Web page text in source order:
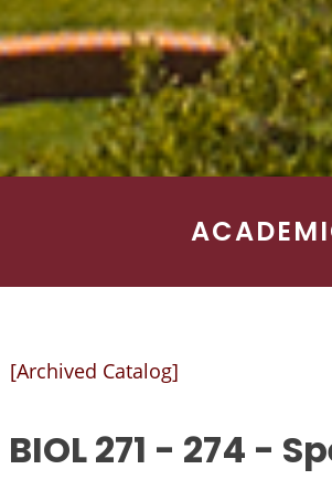
[Archived Catalog]
BIOL 271 - 274 -